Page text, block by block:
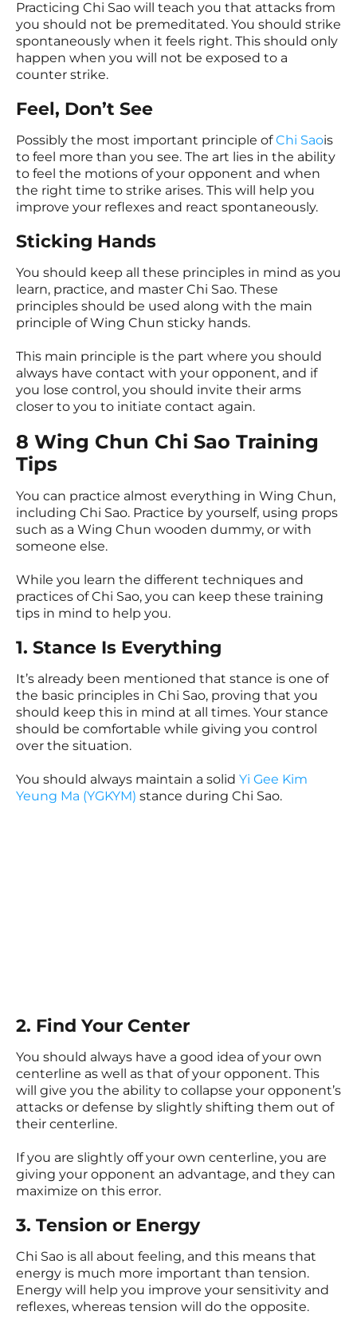
Practicing Chi Sao will teach you that attacks from
you should not be premeditated. You should strike
spontaneously when it feels right. This should only
happen when you will not be exposed to a
counter strike.
Feel, Don’t See
Possibly the most important principle ofChi Saois
to feel more than you see. The art lies in the ability
to feel the motions of your opponent and when
the right time to strike arises. This will help you
improve your reflexes and react spontaneously.
Sticking Hands
You should keep all these principles in mind as you
learn, practice, and master Chi Sao. These
principles should be used along with the main
principle of Wing Chun sticky hands.
This main principle is the part where you should
always have contact with your opponent, and if
you lose control, you should invite their arms
closer to you to initiate contact again.
8 Wing Chun Chi Sao Training
Tips
You can practice almost everything in Wing Chun,
including Chi Sao. Practice by yourself, using props
such as a Wing Chun wooden dummy, or with
someone else.
While you learn the different techniques and
practices of Chi Sao, you can keep these training
tips in mind to help you.
1. Stance Is Everything
It’s already been mentioned that stance is one of
the basic principles in Chi Sao, proving that you
should keep this in mind at all times. Your stance
should be comfortable while giving you control
over the situation.
You should always maintain a solid Yi Gee Kim
Yeung Ma (YGKYM) stance during Chi Sao.
2. Find Your Center
You should always have a good idea of your own
centerline as well as that of your opponent. This
will give you the ability to collapse your opponent’s
attacks or defense by slightly shifting them out of
their centerline.
If you are slightly off your own centerline, you are
giving your opponent an advantage, and they can
maximize on this error.
3. Tension or Energy
Chi Sao is all about feeling, and this means that
energy is much more important than tension.
Energy will help you improve your sensitivity and
reflexes, whereas tension will do the opposite.